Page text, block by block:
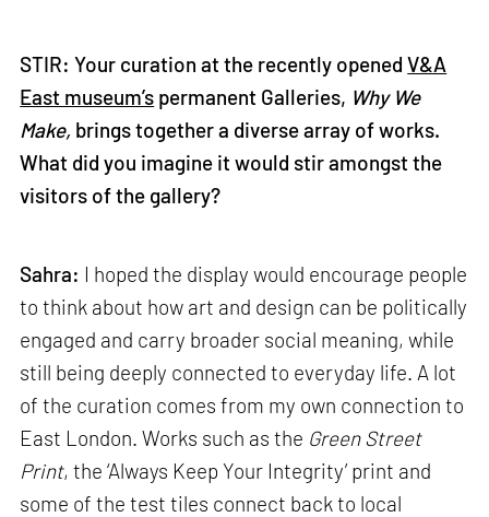
STIR: Your curation at the recently openedV&A
East museum’s permanent Galleries, Why We
Make, brings together a diverse array of works.
What did you imagine it would stir amongst the
visitors of the gallery?
Sahra: I hoped the display would encourage people
to think about how art and design can be politically
engaged and carry broader social meaning, while
still being deeply connected to everyday life. A lot
of the curation comes from my own connection to
East London. Works such as the Green Street
Print, the ‘Always Keep Your Integrity’ print and
some of the test tiles connect back to local